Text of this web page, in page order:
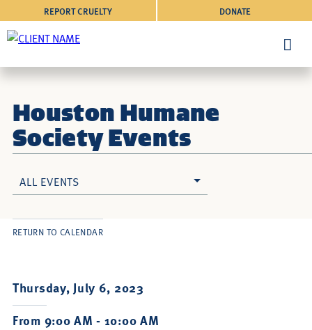
DONATE
REPORT CRUELTY
Houston Humane
Society Events
ALL EVENTS
Thursday, July 6, 2023
From 9:00 AM - 10:00 AM
RETURN TO CALENDAR